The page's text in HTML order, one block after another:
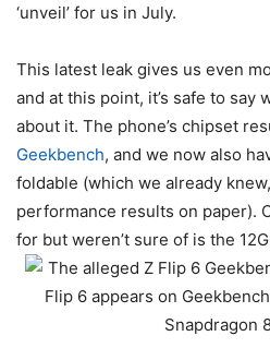
‘unveil’ for us in July.
This latest leak gives us even
and at this point, it’s safe to say
about it. The phone’s chipset
Geekbench, and we now also
foldable (which we already
performance results on paper).
for but weren’t sure of is the